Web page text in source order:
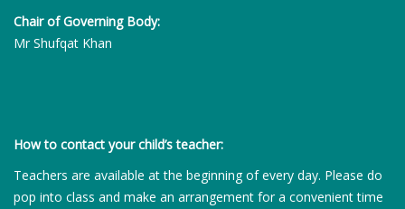
Chair of Governing Body:
Mr Shufqat Khan
How to contact your child’s teacher:
Teachers are available at the beginning of every day. Please do
pop into class and make an arrangement for a convenient time